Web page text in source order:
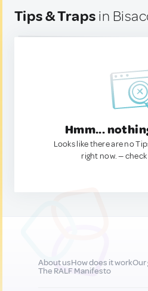
Tips & Traps in
Hmm...
Looks like there are no
right now. —
About usHow does it workOur
The RALF Manifesto